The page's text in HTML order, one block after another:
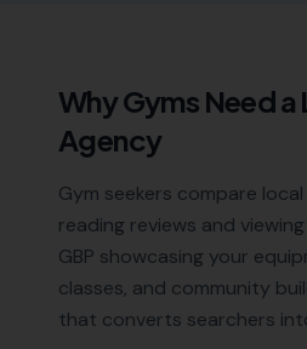
WhyGyms Need a
Agency
Gym seekers compare
reading reviews and
GBP showcasing your
classes, and community
that converts searchers